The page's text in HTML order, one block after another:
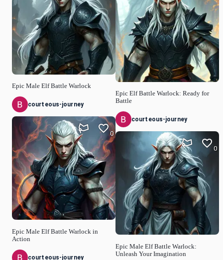
Epic Male Elf Battle Warlock
courteous-journey
Epic Male Elf Battle Warlock in
Action
0
courteous-journey
Epic Elf Battle Warlock: Ready for
Battle
courteous-journey
Epic Male Elf Battle Warlock:
Unleash Your Imagination
0